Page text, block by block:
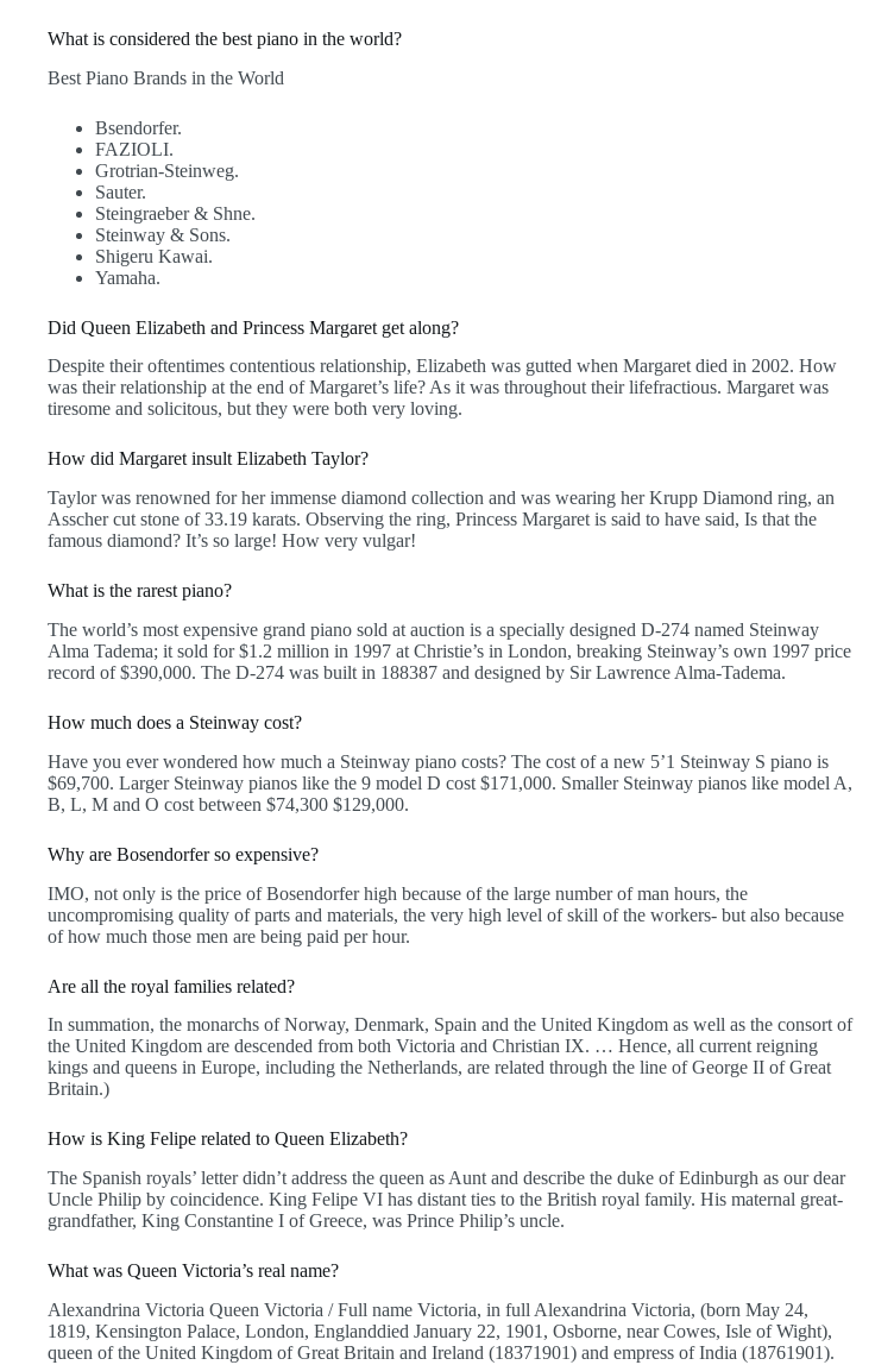
What is considered the best piano in the world?
Best Piano Brands in the World
Bsendorfer.
FAZIOLI.
Grotrian-Steinweg.
Sauter.
Steingraeber & Shne.
Steinway & Sons.
Shigeru Kawai.
Yamaha.
Did Queen Elizabeth and Princess Margaret get along?
Despite their oftentimes contentious relationship, Elizabeth was gutted when Margaret died in 2002. How
was their relationship at the end of Margaret’s life? As it was throughout their lifefractious. Margaret was
tiresome and solicitous, but they were both very loving.
How did Margaret insult Elizabeth Taylor?
Taylor was renowned for her immense diamond collection and was wearing her Krupp Diamond ring, an
Asscher cut stone of 33.19 karats. Observing the ring, Princess Margaret is said to have said, Is that the
famous diamond? It’s so large! How very vulgar!
What is the rarest piano?
The world’s most expensive grand piano sold at auction is a specially designed D-274 named Steinway
Alma Tadema; it sold for $1.2 million in 1997 at Christie’s in London, breaking Steinway’s own 1997 price
record of $390,000. The D-274 was built in 188387 and designed by Sir Lawrence Alma-Tadema.
How much does a Steinway cost?
Have you ever wondered how much a Steinway piano costs? The cost of a new 5’1 Steinway S piano is
$69,700. Larger Steinway pianos like the 9 model D cost $171,000. Smaller Steinway pianos like model A,
B, L, M and O cost between $74,300 $129,000.
Why are Bosendorfer so expensive?
IMO, not only is the price of Bosendorfer high because of the large number of man hours, the
uncompromising quality of parts and materials, the very high level of skill of the workers- but also because
of how much those men are being paid per hour.
Are all the royal families related?
In summation, the monarchs of Norway, Denmark, Spain and the United Kingdom as well as the consort of
the United Kingdom are descended from both Victoria and Christian IX. … Hence, all current reigning
kings and queens in Europe, including the Netherlands, are related through the line of George II of Great
Britain.)
How is King Felipe related to Queen Elizabeth?
The Spanish royals’ letter didn’t address the queen as Aunt and describe the duke of Edinburgh as our dear
Uncle Philip by coincidence. King Felipe VI has distant ties to the British royal family. His maternal great-
grandfather, King Constantine I of Greece, was Prince Philip’s uncle.
What was Queen Victoria’s real name?
Alexandrina Victoria Queen Victoria / Full name Victoria, in full Alexandrina Victoria, (born May 24,
1819, Kensington Palace, London, Englanddied January 22, 1901, Osborne, near Cowes, Isle of Wight),
queen of the United Kingdom of Great Britain and Ireland (18371901) and empress of India (18761901).